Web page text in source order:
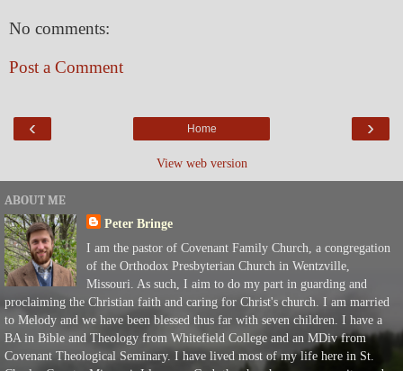
No comments:
Post a Comment
‹ ›
Home
View web version
ABOUT ME
Peter Bringe
I am the pastor of Covenant Family Church, a congregation
of the Orthodox Presbyterian Church in Wentzville,
Missouri. As such, I aim to do my part in guarding and
proclaiming the Christian faith and caring for Christ's church. I am married
to Melody and we have been blessed thus far with seven children. I have a
BA in Bible and Theology from Whitefield College and an MDiv from
Covenant Theological Seminary. I have lived most of my life here in St.